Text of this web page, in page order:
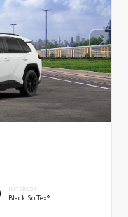
INTERIOR
Black SofTex®